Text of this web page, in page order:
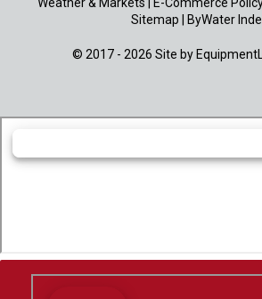
Sitemap
ByWater
© 2017 - 2026 Site by